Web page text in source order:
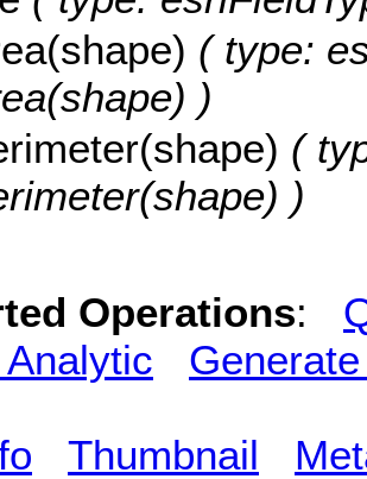
( type:
)
(
)
Operations:
Thumbnail